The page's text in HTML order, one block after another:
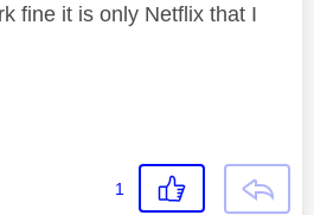
fine it is only Netflix that I
1